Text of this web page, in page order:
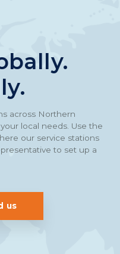
across Northern
local needs. Use the
our service stations
to set up a
us